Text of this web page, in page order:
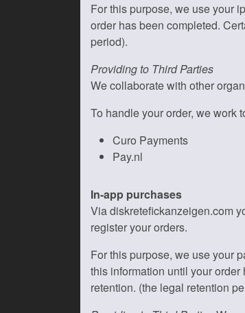
For this purpose, we use your
order has been completed.
period).
Providing to Third Parties
We collaborate with other
To handle your order, we work
Curo Payments
Pay.nl
In-app purchases
Via diskretefickanzeigen.com
register your orders.
For this purpose, we use your
this information until your
retention. (the legal retention